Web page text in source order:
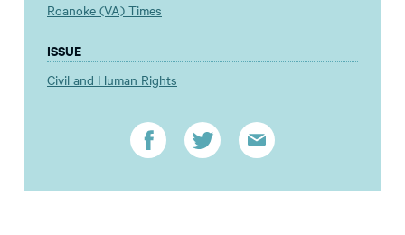
Roanoke (VA) Times
ISSUE
Civil and Human Rights